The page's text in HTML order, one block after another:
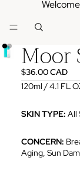
Moor
$36.00 CAD
120ml / 4.1 FL
SKIN TYPE: All
CONCERN:
Aging, Sun